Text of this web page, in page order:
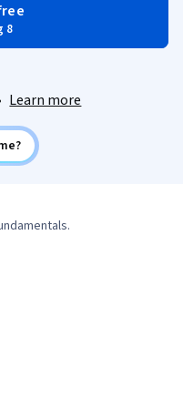
8
Learn more